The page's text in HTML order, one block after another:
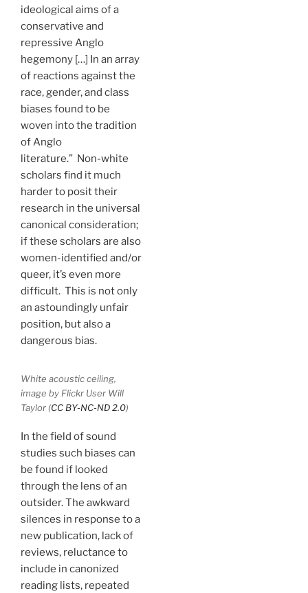
ideological aims of a
conservative and
repressive Anglo
hegemony […] In an array
of reactions against the
race, gender, and class
biases found to be
woven into the tradition
of Anglo
literature.” Non-white
scholars find it much
harder to posit their
research in the universal
canonical consideration;
if these scholars are also
women-identified and/or
queer, it’s even more
difficult. This is not only
an astoundingly unfair
position, but also a
dangerous bias.
White acoustic ceiling,
image by Flickr User Will
Taylor (CC BY-NC-ND 2.0)
In the field of sound
studies such biases can
be found if looked
through the lens of an
outsider. The awkward
silences in response to a
new publication, lack of
reviews, reluctance to
include in canonized
reading lists, repeated